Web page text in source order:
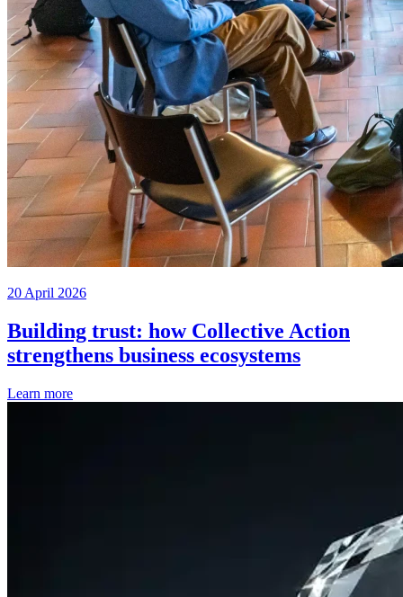
20 April 2026
Building trust: how Collective Action
strengthens business ecosystems
Learn more